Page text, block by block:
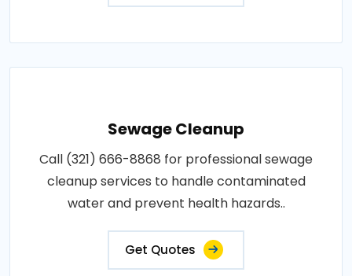
Sewage Cleanup
Call (321) 666-8868 for professional sewage
cleanup services to handle contaminated
water and prevent health hazards..
Get Quotes